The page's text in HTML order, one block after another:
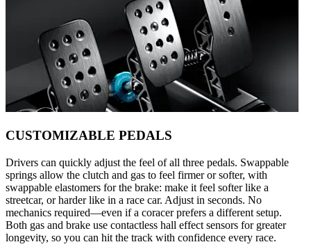
CUSTOMIZABLE PEDALS
Drivers can quickly adjust the feel of all three pedals. Swappable
springs allow the clutch and gas to feel firmer or softer, with
swappable elastomers for the brake: make it feel softer like a
streetcar, or harder like in a race car. Adjust in seconds. No
mechanics required—even if a coracer prefers a different setup.
Both gas and brake use contactless hall effect sensors for greater
longevity, so you can hit the track with confidence every race.